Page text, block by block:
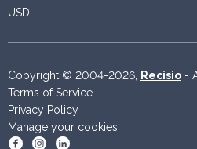
USD
Copyright © 2004-2026, Recisio -
Terms of Service
Privacy Policy
Manage your cookies
Become a fan on Facebook
Follow us on Instagram